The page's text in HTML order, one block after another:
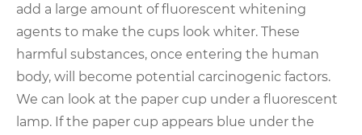
add a large amount of fluorescent whitening
agents to make the cups look whiter. These
harmful substances, once entering the human
body, will become potential carcinogenic factors.
We can look at the paper cup under a fluorescent
lamp. If the paper cup appears blue under the